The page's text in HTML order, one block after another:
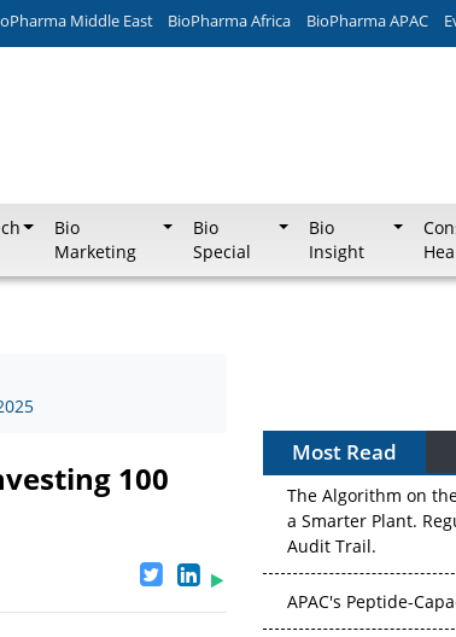
Middle East BioPharma Africa BioPharma APAC
Bio
Marketing
Bio
Special
Bio
Insight
100
Most Read
The Algorithm on
a Smarter Plant.
Audit Trail.
APAC's Peptide-